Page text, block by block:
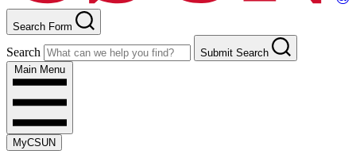
Search Form
Search
Submit Search
Main Menu
MyCSUN